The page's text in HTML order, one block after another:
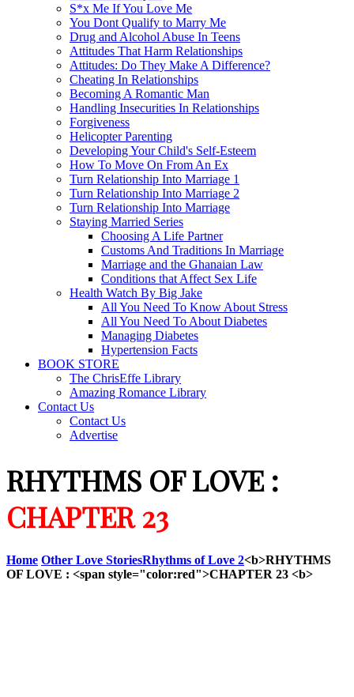
S*x Me If You Love Me
You Dont Qualify to Marry Me
Drug and Alcohol Abuse In Teens
Attitudes That Harm Relationships
Attitudes: Do They Make A Difference?
Cheating In Relationships
Becoming A Romantic Man
Handling Insecurities In Relationships
Forgiveness
Helicopter Parenting
Developing Your Child's Self-Esteem
How To Move On From An Ex
Turn Relationship Into Marriage 1
Turn Relationship Into Marriage 2
Turn Relationship Into Marriage
Staying Married Series
Choosing A Life Partner
Customs And Traditions In Marriage
Marriage and the Ghanaian Law
Conditions that Affect Sex Life
Health Watch By Big Jake
All You Need To Know About Stress
All You Need To About Diabetes
Managing Diabetes
Hypertension Facts
BOOK STORE
The ChrisEffe Library
Amazing Romance Library
Contact Us
Contact Us
Advertise
RHYTHMS OF LOVE :
CHAPTER 23
Home Other Love StoriesRhythms of Love 2<b>RHYTHMS
OF LOVE : <span style="color:red">CHAPTER 23 <b>